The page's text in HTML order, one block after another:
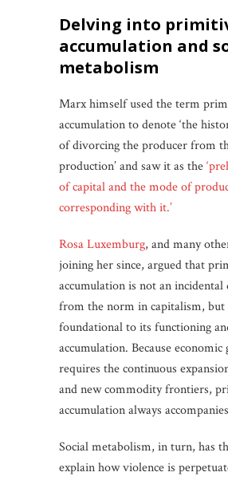
delving into primitive
accumulation and
metabolism
Marx himself used the term
accumulation to denote ‘the
of divorcing the producer from
production’ and saw it as the
of capital and the mode of
corresponding with it.’
Rosa Luxemburg, and many
joining her since, argued that
accumulation is not an
from the norm in capitalism, but
foundational to its functioning
accumulation. Because
requires the continuous
and new commodity frontiers,
accumulation always
Social metabolism, in turn, has
explain how violence is